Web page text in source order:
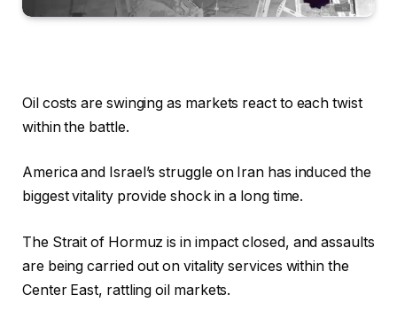
Oil costs are swinging as markets react to each twist
within the battle.
America and Israel’s struggle on Iran has induced the
biggest vitality provide shock in a long time.
The Strait of Hormuz is in impact closed, and assaults
are being carried out on vitality services within the
Center East, rattling oil markets.